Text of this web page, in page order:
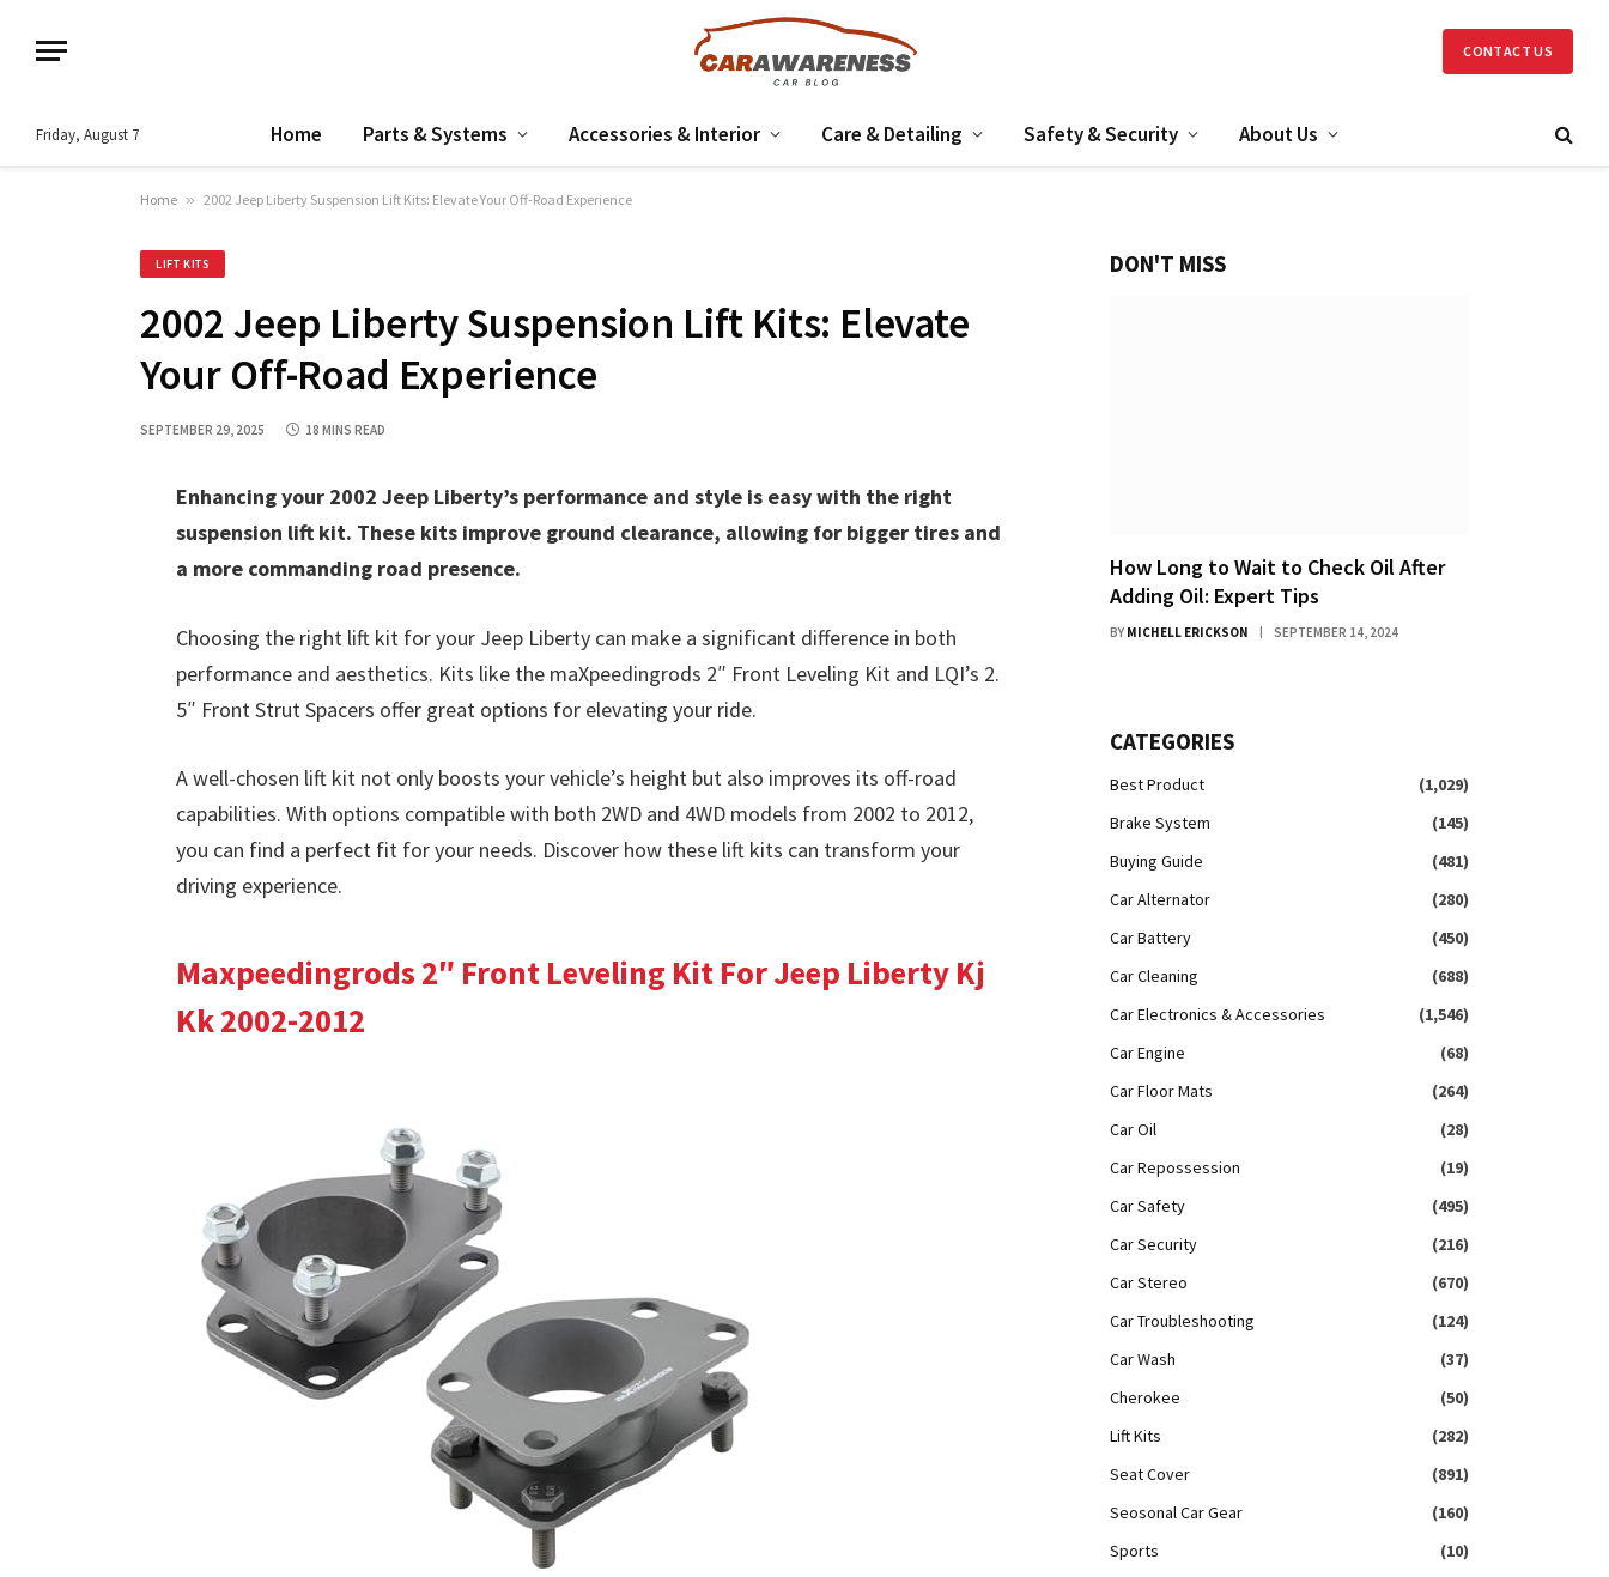
CONTACT US
Friday, August 7 Home Parts & Systems Accessories & Interior Care & Detailing Safety & Security About Us
Home » 2002 Jeep Liberty Suspension Lift Kits: Elevate Your Off-Road Experience
LIFT KITS
2002 Jeep Liberty Suspension Lift Kits: Elevate
Your Off-Road Experience
SEPTEMBER 29, 2025 18 MINS READ
Enhancing your 2002 Jeep Liberty’s performance and style is easy with the right
suspension lift kit. These kits improve ground clearance, allowing for bigger tires and
a more commanding road presence.
Choosing the right lift kit for your Jeep Liberty can make a significant difference in both
performance and aesthetics. Kits like the maXpeedingrods 2″ Front Leveling Kit and LQI’s 2.
5″ Front Strut Spacers offer great options for elevating your ride.
A well-chosen lift kit not only boosts your vehicle’s height but also improves its off-road
capabilities. With options compatible with both 2WD and 4WD models from 2002 to 2012,
you can find a perfect fit for your needs. Discover how these lift kits can transform your
driving experience.
Maxpeedingrods 2″ Front Leveling Kit For Jeep Liberty Kj
Kk 2002-2012
DON'T MISS
How Long to Wait to Check Oil After
Adding Oil: Expert Tips
BY MICHELL ERICKSON SEPTEMBER 14, 2024
CATEGORIES
Best Product
(1,029)
Brake System
(145)
Buying Guide
(481)
Car Alternator
(280)
Car Battery
(450)
Car Cleaning
(688)
Car Electronics & Accessories
(1,546)
Car Engine
(68)
Car Floor Mats
(264)
Car Oil
(28)
Car Repossession
(19)
Car Safety
(495)
Car Security
(216)
Car Stereo
(670)
Car Troubleshooting
(124)
Car Wash
(37)
Cherokee
(50)
Lift Kits
(282)
Seat Cover
(891)
Seosonal Car Gear
(160)
Sports
(10)